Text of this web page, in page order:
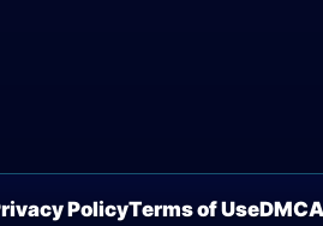
PolicyTerms of UseDMCA